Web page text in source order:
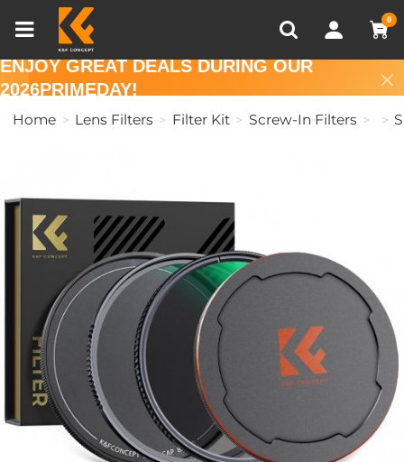
0
Recently Viewed
ENJOY GREAT DEALS DURING OUR
2026PRIMEDAY!
Home Lens Filters Filter Kit Screw-In Filters